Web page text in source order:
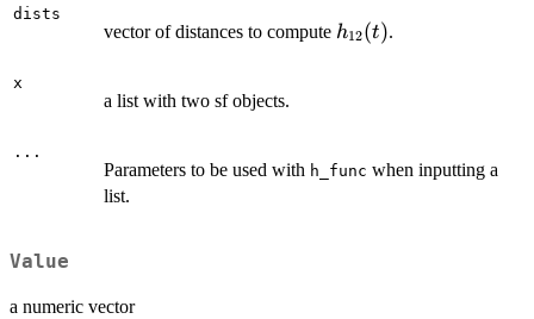
dists
vector of distances to compute h_{12}
h12(t).
x
a list with two sf objects.
...
Parameters to be used with h_func when inputting a
list.
Value
a numeric vector